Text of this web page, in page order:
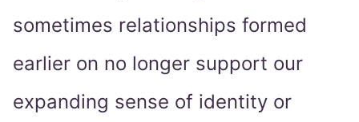
sometimes relationships formed
earlier on no longer support our
expanding sense of identity or